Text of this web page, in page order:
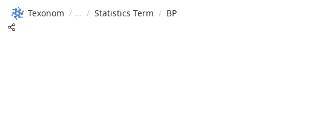
Texonom / / Statistics Term / BP